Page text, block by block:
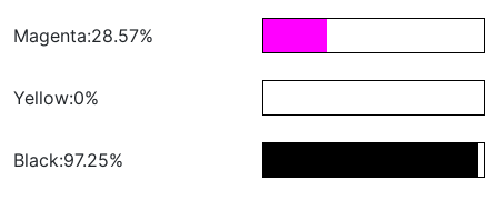
Magenta:28.57%
Yellow:0%
Black:97.25%